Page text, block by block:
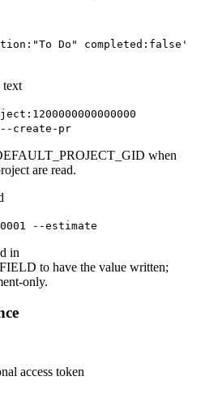
Do" completed:false'
text
--create-pr
when
are read.
--estimate
in
to have the value written;
only.
access token